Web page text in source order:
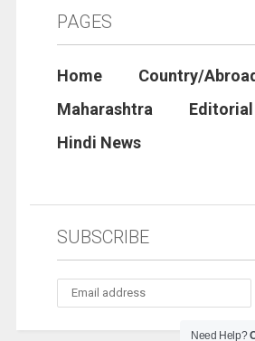
PAGES
Home
Country/
Maharashtra
Editorial
Hindi News
SUBSCRIBE
Need Help?